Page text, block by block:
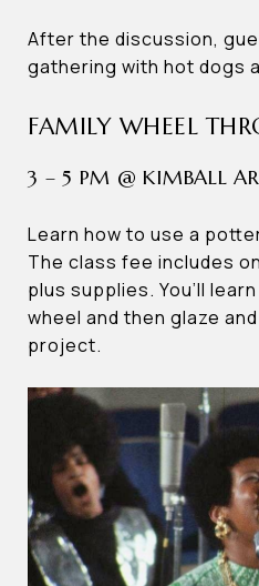
After the discussion,
gathering with hot dogs
FAMILY WHEEL
3 – 5 PM @ KIMBALL
Learn how to use a
The class fee includes
plus supplies. You’ll
wheel and then glaze
project.